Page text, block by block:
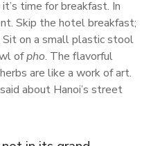
time for breakfast. In
Skip the hotel breakfast;
on a small plastic stool
ofpho. The flavorful
are like a work of art.
about Hanoi’s street